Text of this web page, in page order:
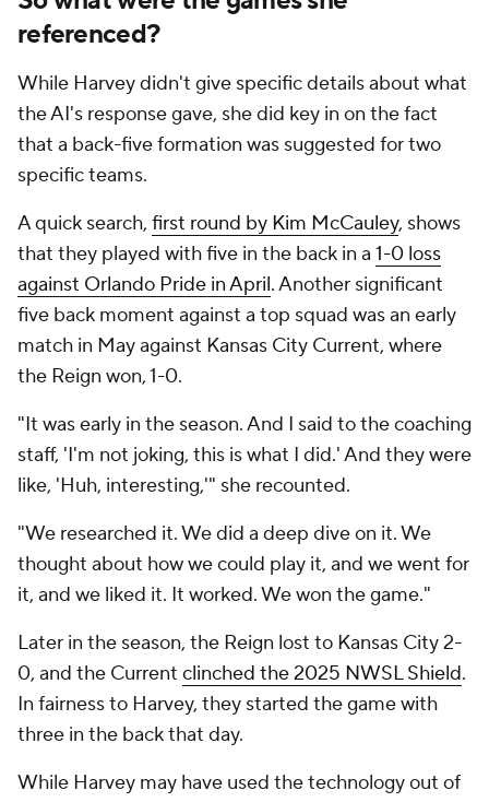
referenced?
While Harvey didn't give specific details about what
the AI's response gave, she did key in on the fact
that a back-five formation was suggested for two
specific teams.
A quick search, first round by Kim McCauley, shows
that they played with five in the back in a 1-0 loss
against Orlando Pride in April. Another significant
five back moment against a top squad was an early
match in May against Kansas City Current, where
the Reign won, 1-0.
"It was early in the season. And I said to the coaching
staff, 'I'm not joking, this is what I did.' And they were
like, 'Huh, interesting,'" she recounted.
"We researched it. We did a deep dive on it. We
thought about how we could play it, and we went for
it, and we liked it. It worked. We won the game."
Later in the season, the Reign lost to Kansas City 2-
0, and the Current clinched the 2025 NWSL Shield.
In fairness to Harvey, they started the game with
three in the back that day.
While Harvey may have used the technology out of